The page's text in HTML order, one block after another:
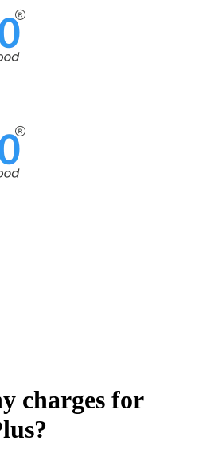
charges for